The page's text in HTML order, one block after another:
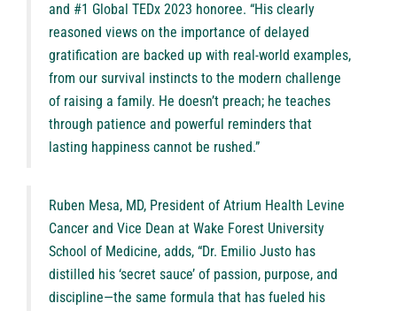
and #1 Global TEDx 2023 honoree. “His clearly
reasoned views on the importance of delayed
gratification are backed up with real-world examples,
from our survival instincts to the modern challenge
of raising a family. He doesn’t preach; he teaches
through patience and powerful reminders that
lasting happiness cannot be rushed.”
Ruben Mesa, MD, President of Atrium Health Levine
Cancer and Vice Dean at Wake Forest University
School of Medicine, adds, “Dr. Emilio Justo has
distilled his ‘secret sauce’ of passion, purpose, and
discipline—the same formula that has fueled his